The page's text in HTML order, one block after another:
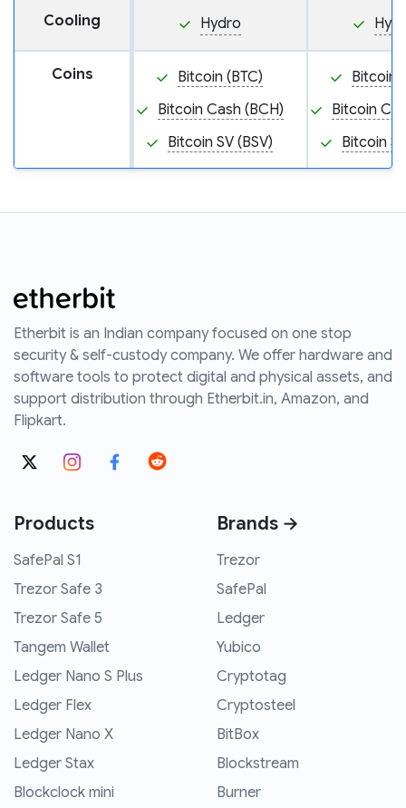
Cooling Hydro
Coins
Bitcoin (BTC)
Bitcoin Cash (BCH)
Bitcoin SV (BSV)
Bitcoin
Bitcoin
Bitcoin
Etherbit is an Indian company focused on one stop
security & self-custody company. We offer hardware and
software tools to protect digital and physical assets, and
support distribution through Etherbit.in, Amazon, and
Flipkart.
Products
SafePal S1
Trezor Safe 3
Trezor Safe 5
Tangem Wallet
Ledger Nano S Plus
Ledger Flex
Ledger Nano X
Ledger Stax
Blockclock mini
Brands →
Trezor
SafePal
Ledger
Yubico
Cryptotag
Cryptosteel
BitBox
Blockstream
Burner